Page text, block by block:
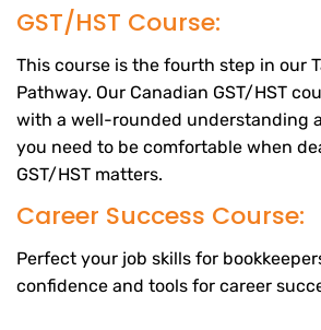
GST/HST Course:
This course is the fourth step in our
Pathway. Our Canadian GST/HST
with a well-rounded understanding
you need to be comfortable when
GST/HST matters.
Career Success Course:
Perfect your job skills for
confidence and tools for career